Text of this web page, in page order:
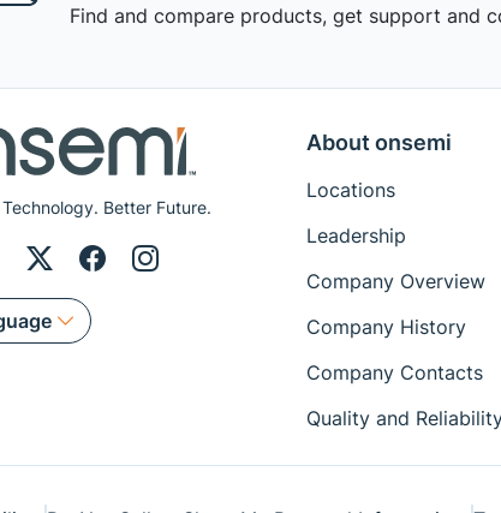
Find and compare products, get support and
Better Future.
About onsemi
Locations
Leadership
Company Overview
Company History
Company Contacts
Quality and